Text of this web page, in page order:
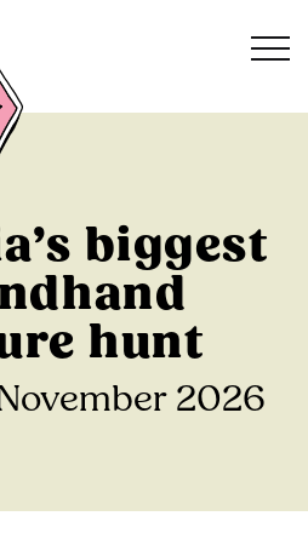
biggest
hunt
2026